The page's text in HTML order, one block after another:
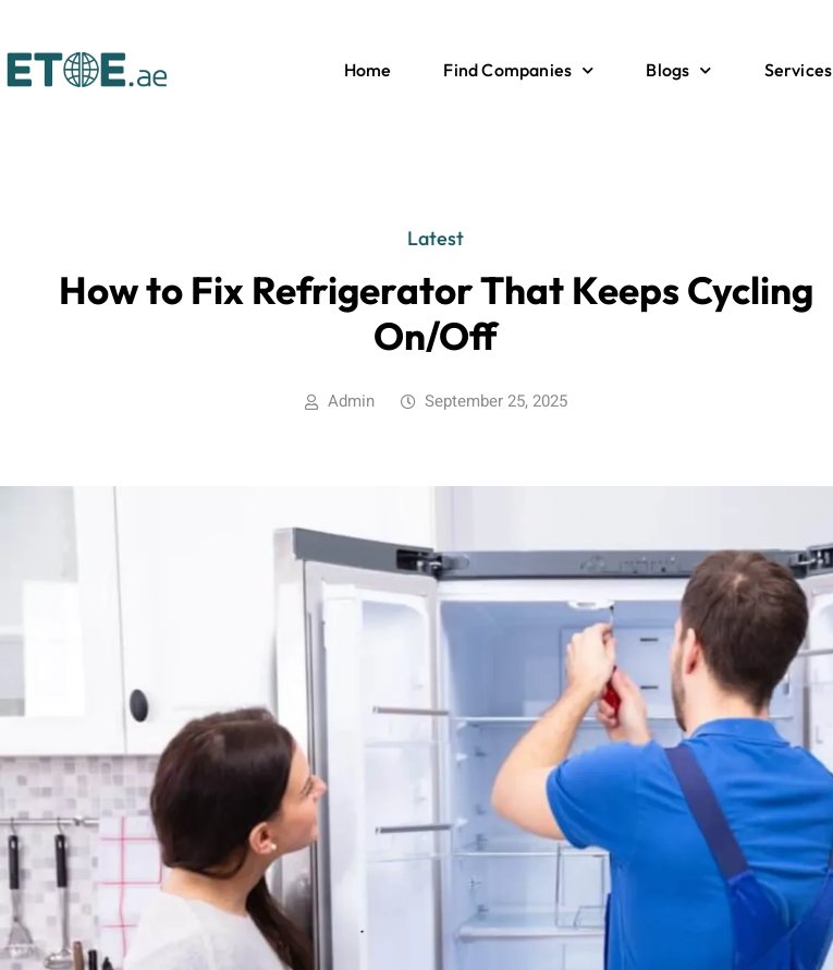
Home Find Companies Blogs Services
Latest
How to Fix Refrigerator That Keeps Cycling
On/Off
Admin September 25, 2025